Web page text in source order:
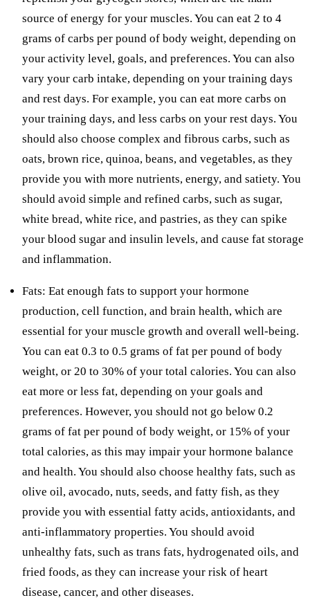
source of energy for your muscles. You can eat 2 to 4
grams of carbs per pound of body weight, depending on
your activity level, goals, and preferences. You can also
vary your carb intake, depending on your training days
and rest days. For example, you can eat more carbs on
your training days, and less carbs on your rest days. You
should also choose complex and fibrous carbs, such as
oats, brown rice, quinoa, beans, and vegetables, as they
provide you with more nutrients, energy, and satiety. You
should avoid simple and refined carbs, such as sugar,
white bread, white rice, and pastries, as they can spike
your blood sugar and insulin levels, and cause fat storage
and inflammation.
Fats: Eat enough fats to support your hormone
production, cell function, and brain health, which are
essential for your muscle growth and overall well-being.
You can eat 0.3 to 0.5 grams of fat per pound of body
weight, or 20 to 30% of your total calories. You can also
eat more or less fat, depending on your goals and
preferences. However, you should not go below 0.2
grams of fat per pound of body weight, or 15% of your
total calories, as this may impair your hormone balance
and health. You should also choose healthy fats, such as
olive oil, avocado, nuts, seeds, and fatty fish, as they
provide you with essential fatty acids, antioxidants, and
anti-inflammatory properties. You should avoid
unhealthy fats, such as trans fats, hydrogenated oils, and
fried foods, as they can increase your risk of heart
disease, cancer, and other diseases.